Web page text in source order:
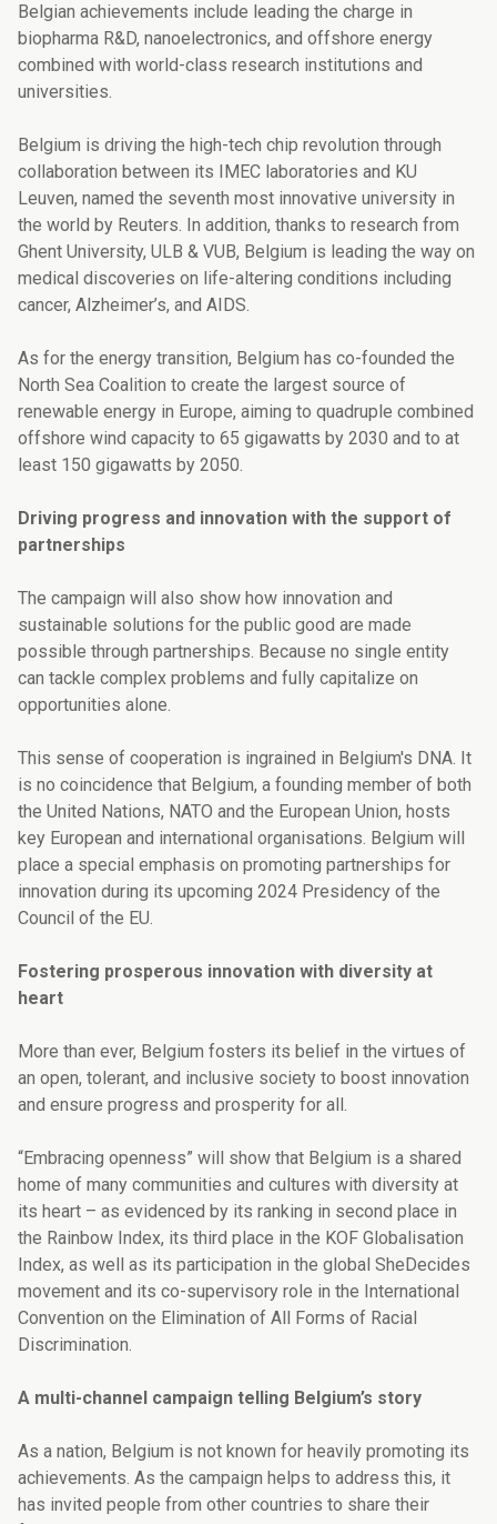
Belgian achievements include leading the charge in
biopharma R&D, nanoelectronics, and offshore energy
combined with world-class research institutions and
universities.
Belgium is driving the high-tech chip revolution through
collaboration between its IMEC laboratories and KU
Leuven, named the seventh most innovative university in
the world by Reuters. In addition, thanks to research from
Ghent University, ULB & VUB, Belgium is leading the way on
medical discoveries on life-altering conditions including
cancer, Alzheimer’s, and AIDS.
As for the energy transition, Belgium has co-founded the
North Sea Coalition to create the largest source of
renewable energy in Europe, aiming to quadruple combined
offshore wind capacity to 65 gigawatts by 2030 and to at
least 150 gigawatts by 2050.
Driving progress and innovation with the support of
partnerships
The campaign will also show how innovation and
sustainable solutions for the public good are made
possible through partnerships. Because no single entity
can tackle complex problems and fully capitalize on
opportunities alone.
This sense of cooperation is ingrained in Belgium's DNA. It
is no coincidence that Belgium, a founding member of both
the United Nations, NATO and the European Union, hosts
key European and international organisations. Belgium will
place a special emphasis on promoting partnerships for
innovation during its upcoming 2024 Presidency of the
Council of the EU.
Fostering prosperous innovation with diversity at
heart
More than ever, Belgium fosters its belief in the virtues of
an open, tolerant, and inclusive society to boost innovation
and ensure progress and prosperity for all.
“Embracing openness” will show that Belgium is a shared
home of many communities and cultures with diversity at
its heart – as evidenced by its ranking in second place in
the Rainbow Index, its third place in the KOF Globalisation
Index, as well as its participation in the global SheDecides
movement and its co-supervisory role in the International
Convention on the Elimination of All Forms of Racial
Discrimination.
A multi-channel campaign telling Belgium’s story
As a nation, Belgium is not known for heavily promoting its
achievements. As the campaign helps to address this, it
has invited people from other countries to share their